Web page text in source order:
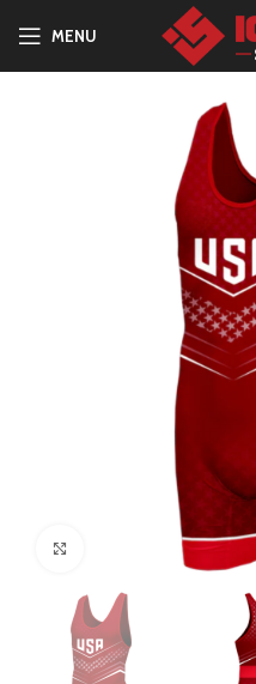
MENU
Click to enlarge